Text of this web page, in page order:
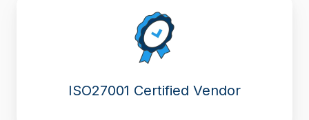
ISO27001 Certified Vendor